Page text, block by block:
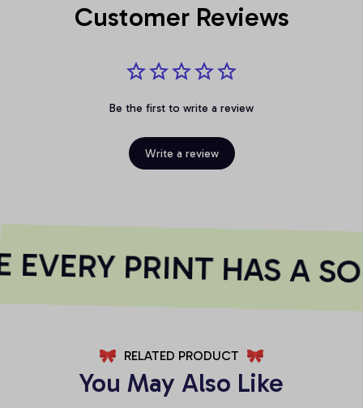
Customer Reviews
Be the first to write a review
Write a review
EVERY PRINT HAS A
RELATED PRODUCT
You May Also Like